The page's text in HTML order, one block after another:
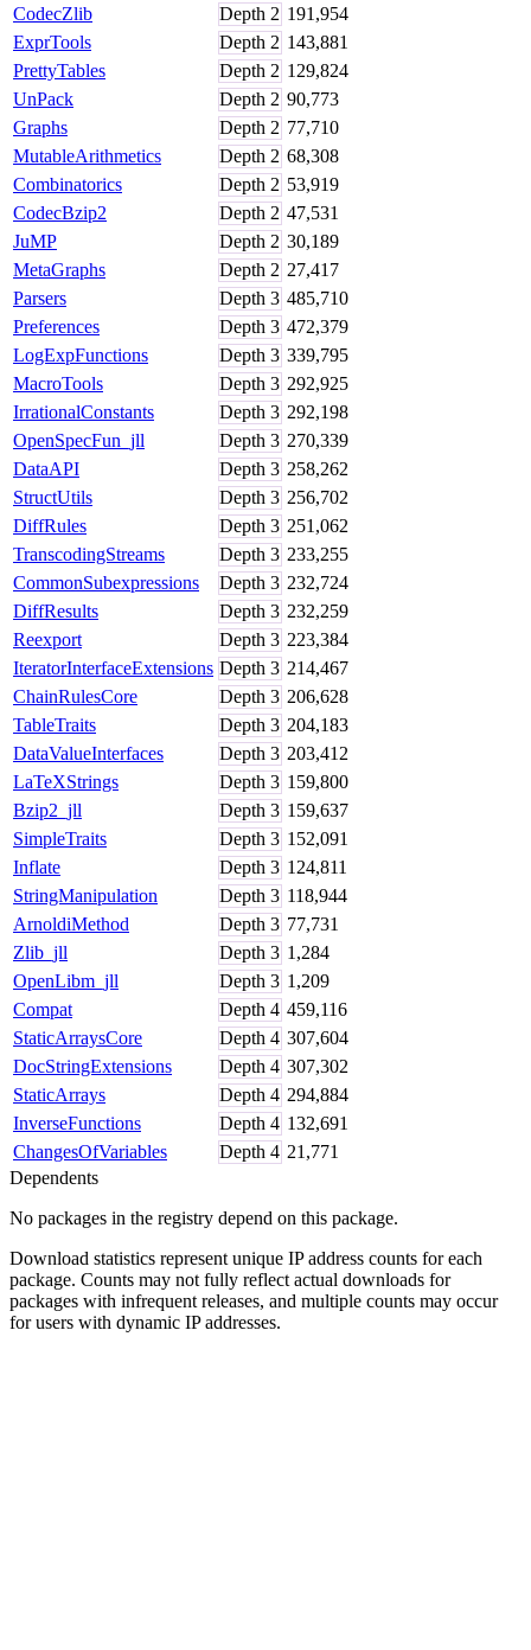
CodecZlib Depth 2 191,954
ExprTools
Depth 2 143,881
PrettyTables
Depth 2 129,824
UnPack
Depth 2 90,773
Graphs
Depth 2 77,710
MutableArithmetics
Depth 2 68,308
Combinatorics
Depth 2 53,919
CodecBzip2
Depth 2 47,531
JuMP
Depth 2 30,189
MetaGraphs
Depth 2 27,417
Parsers
Depth 3 485,710
Preferences
Depth 3 472,379
LogExpFunctions
Depth 3 339,795
MacroTools
Depth 3 292,925
IrrationalConstants
Depth 3 292,198
OpenSpecFun_jll
Depth 3 270,339
DataAPI
Depth 3 258,262
StructUtils
Depth 3 256,702
DiffRules
Depth 3 251,062
TranscodingStreams
Depth 3 233,255
CommonSubexpressions
Depth 3 232,724
DiffResults
Depth 3 232,259
Reexport
Depth 3 223,384
IteratorInterfaceExtensions Depth 3 214,467
ChainRulesCore
Depth 3 206,628
TableTraits
Depth 3 204,183
DataValueInterfaces
Depth 3 203,412
LaTeXStrings
Depth 3 159,800
Bzip2_jll
Depth 3 159,637
SimpleTraits
Depth 3 152,091
Inflate
Depth 3 124,811
StringManipulation
Depth 3 118,944
ArnoldiMethod
Depth 3 77,731
Zlib_jll
Depth 3 1,284
OpenLibm_jll
Depth 3 1,209
Compat
Depth 4 459,116
StaticArraysCore
Depth 4 307,604
DocStringExtensions
Depth 4 307,302
StaticArrays
Depth 4 294,884
InverseFunctions
Depth 4 132,691
ChangesOfVariables
Depth 4 21,771
Dependents
No packages in the registry depend on this package.
Download statistics represent unique IP address counts for each
package. Counts may not fully reflect actual downloads for
packages with infrequent releases, and multiple counts may occur
for users with dynamic IP addresses.